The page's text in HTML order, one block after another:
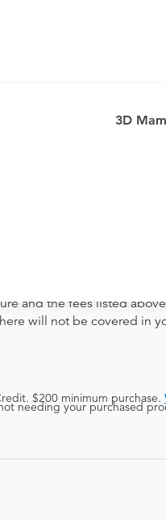
3D
$200 minimum purchase.
for one or both breasts
all involved medical
and the fees listed
will not be covered in
needing your purchased